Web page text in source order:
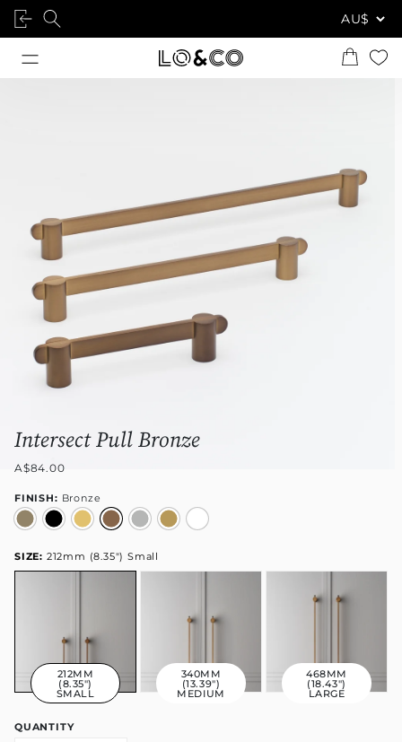
Intersect Pull Bronze
A$84.00
FINISH: Bronze
SIZE: 212mm (8.35") Small
212MM
(8.35")
SMALL
340MM
(13.39")
MEDIUM
468MM
(18.43")
LARGE
QUANTITY